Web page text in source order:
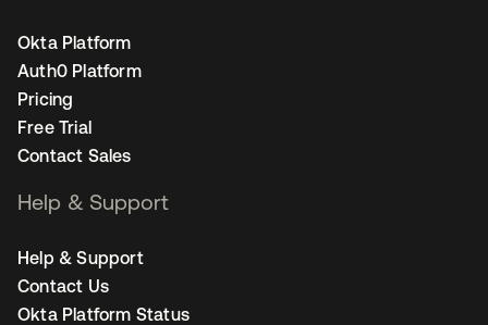
Okta Platform
Auth0 Platform
Pricing
Free Trial
Contact Sales
Help & Support
Help & Support
Contact Us
Okta Platform Status